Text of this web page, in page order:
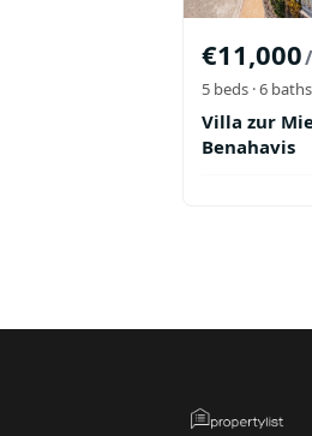
€11,000
5 beds ·6 baths
Villa zur
Benahavis